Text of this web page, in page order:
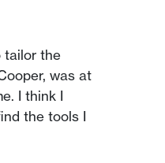
tailor the
was at
I think I
the tools I